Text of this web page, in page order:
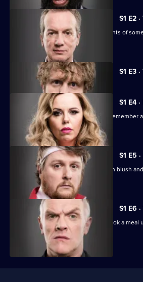
Taskmaster
S1 E2
The comics have to identify the contents of
film backwards.
S1 E3
Currently
selected
episode,
Series
Episode
S1 E4
The comics fill an eggcup with tears, remember
play squash.
S1 E5
The comics try to make a Swedish man blush
boulder onto a train.
S1 E6
The comics play golf with eggs and cook a meal
ingredients.